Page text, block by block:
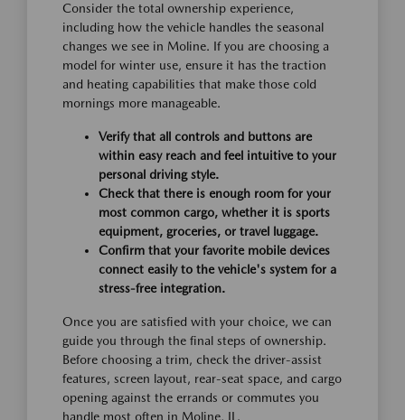
Consider the total ownership experience,
including how the vehicle handles the seasonal
changes we see in Moline. If you are choosing a
model for winter use, ensure it has the traction
and heating capabilities that make those cold
mornings more manageable.
Verify that all controls and buttons are
within easy reach and feel intuitive to your
personal driving style.
Check that there is enough room for your
most common cargo, whether it is sports
equipment, groceries, or travel luggage.
Confirm that your favorite mobile devices
connect easily to the vehicle's system for a
stress-free integration.
Once you are satisfied with your choice, we can
guide you through the final steps of ownership.
Before choosing a trim, check the driver-assist
features, screen layout, rear-seat space, and cargo
opening against the errands or commutes you
handle most often in Moline, IL.